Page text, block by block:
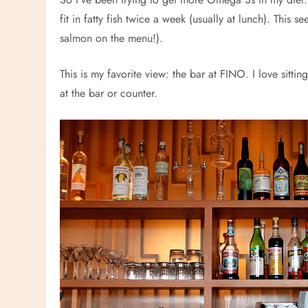
fit in fatty fish twice a week (usually at lunch). This
salmon on the menu!).
This is my favorite view: the bar at FINO. I love
at the bar or counter.